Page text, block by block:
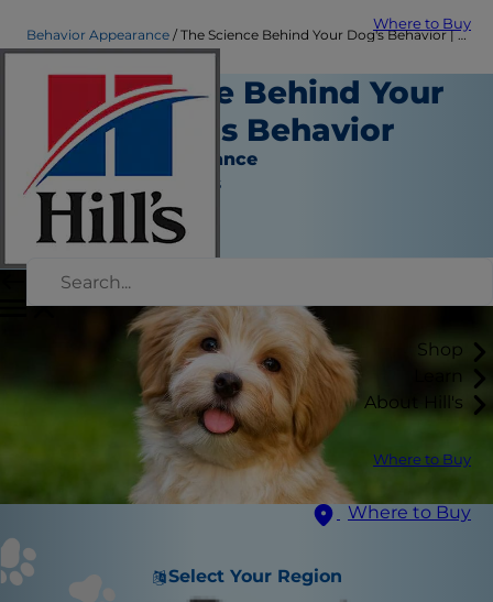
Where to Buy
Shop
Learn
About Hill's
Where to Buy
Where to Buy
Select Your Region
Behavior Appearance The Science Behind Your Dog's Behavior | Hill's Pet
The Science Behind Your
Dog and His Behavior
Behavior & Appearance
Jean Marie Bauhaus
January 20, 2022